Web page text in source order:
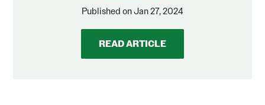
Published on Jan 27, 2024
READ ARTICLE